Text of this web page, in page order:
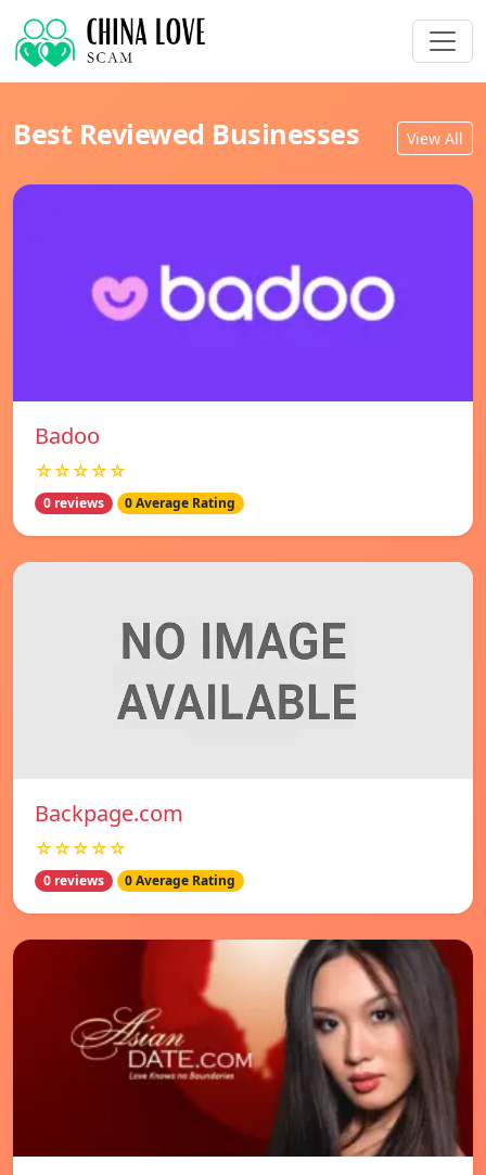
Best Reviewed Businesses View All
Badoo
☆☆☆☆☆
0 reviews 0 Average Rating
Backpage.com
☆☆☆☆☆
0 reviews 0 Average Rating